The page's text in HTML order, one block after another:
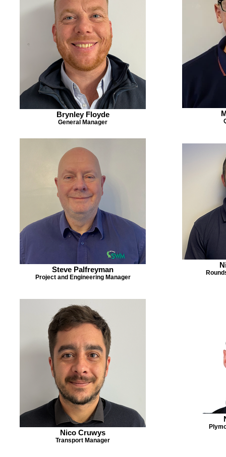
Brynley Floyde
General Manager
Steve Palfreyman
Project and Engineering Manager
Nico Cruwys
Transport Manager